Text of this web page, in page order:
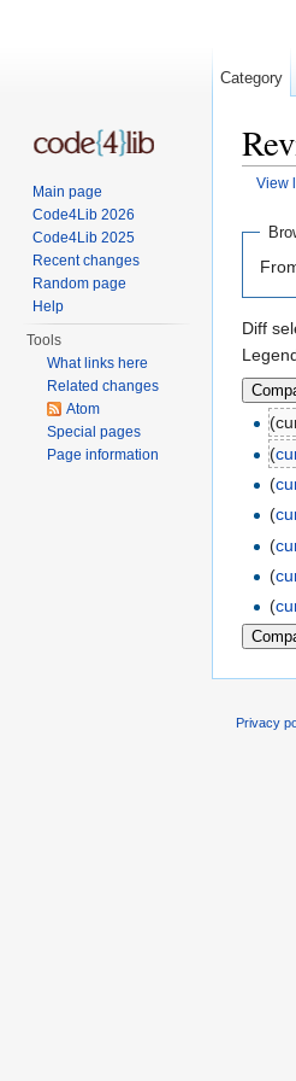
View
Diff
(
(
(
(
(
(
Category
Main page
Code4Lib 2026
Code4Lib 2025
Recent changes
Random page
Help
Tools
What links here
Related changes
Atom
Special pages
Page information
Privacy